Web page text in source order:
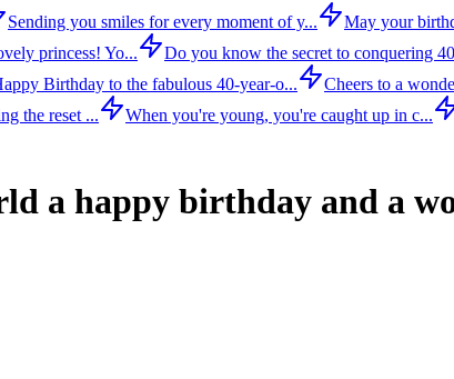
Sending you smiles for every moment of y... May your
princess! Yo... Do you know the secret to conquering
Birthday to the fabulous 40-year-o... Cheers to a
the reset ... When you're young, you're caught up in c...
a happy birthday and a